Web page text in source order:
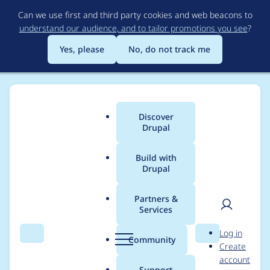
to
main
content
Can we use first and third party cookies and web beacons to
understand our audience, and to tailor promotions you see?
Yes, please
No, do not track me
Search Menu
Main
menu
Discover
Drupal
Build with
Drupal
Partners &
Services
Community Search
User
Log in
Create
account
Breadcrumb
Usage statistics for
webform 7.x-4.14